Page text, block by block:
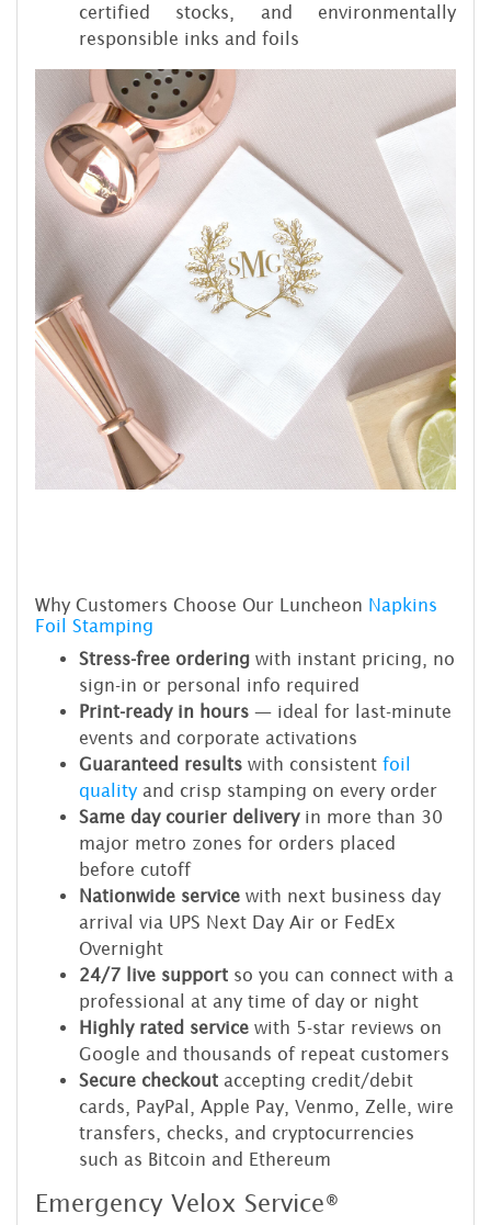
certified stocks, and environmentally
responsible inks and foils
Why Customers Choose Our Luncheon Napkins
Foil Stamping
Stress-free ordering with instant pricing, no
sign-in or personal info required
Print-ready in hours — ideal for last-minute
events and corporate activations
Guaranteed results with consistent foil
quality and crisp stamping on every order
Same day courier deliveryin more than 30
major metro zones for orders placed
before cutoff
Nationwide service with next business day
arrival via UPS Next Day Air or FedEx
Overnight
24/7 live support so you can connect with a
professional at any time of day or night
Highly rated service with 5-star reviews on
Google and thousands of repeat customers
Secure checkout accepting credit/debit
cards, PayPal, Apple Pay, Venmo, Zelle, wire
transfers, checks, and cryptocurrencies
such as Bitcoin and Ethereum
Emergency Velox Service®